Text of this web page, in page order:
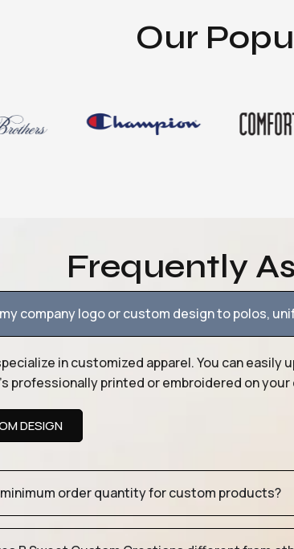
Our
Frequently
my company logo or custom design to polos,
in customized apparel. You can
professionally printed or embroidered on
DESIGN
order quantity for custom products?